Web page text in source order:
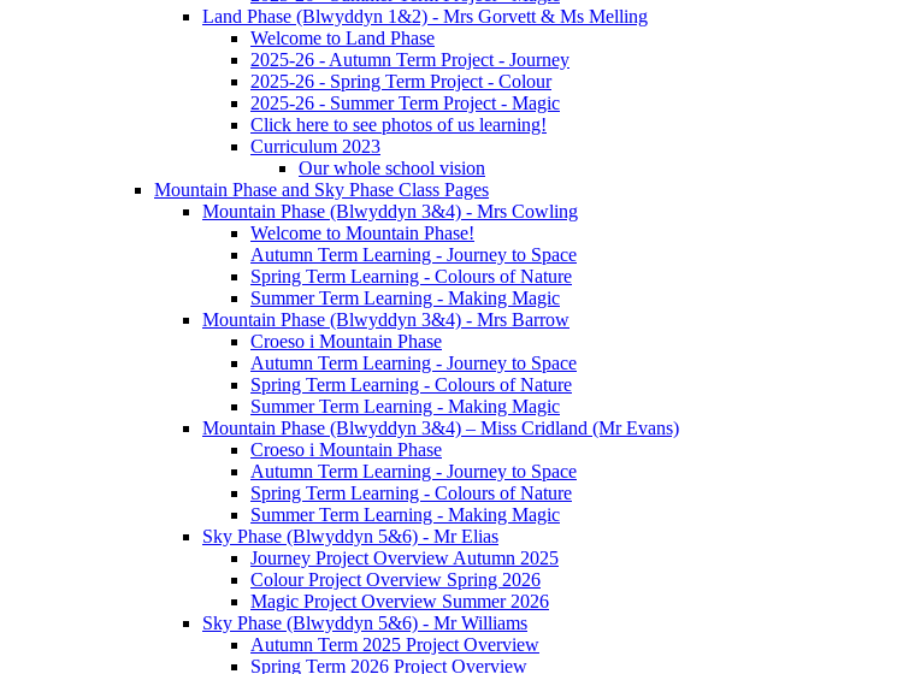
Land Phase (Blwyddyn 1&2) - Mrs Gorvett & Ms Melling
Welcome to Land Phase
2025-26 - Autumn Term Project - Journey
2025-26 - Spring Term Project - Colour
2025-26 - Summer Term Project - Magic
Click here to see photos of us learning!
Curriculum 2023
Our whole school vision
Mountain Phase and Sky Phase Class Pages
Mountain Phase (Blwyddyn 3&4) - Mrs Cowling
Welcome to Mountain Phase!
Autumn Term Learning - Journey to Space
Spring Term Learning - Colours of Nature
Summer Term Learning - Making Magic
Mountain Phase (Blwyddyn 3&4) - Mrs Barrow
Croeso i Mountain Phase
Autumn Term Learning - Journey to Space
Spring Term Learning - Colours of Nature
Summer Term Learning - Making Magic
Mountain Phase (Blwyddyn 3&4) – Miss Cridland (Mr Evans)
Croeso i Mountain Phase
Autumn Term Learning - Journey to Space
Spring Term Learning - Colours of Nature
Summer Term Learning - Making Magic
Sky Phase (Blwyddyn 5&6) - Mr Elias
Journey Project Overview Autumn 2025
Colour Project Overview Spring 2026
Magic Project Overview Summer 2026
Sky Phase (Blwyddyn 5&6) - Mr Williams
Autumn Term 2025 Project Overview
Spring Term 2026 Project Overview